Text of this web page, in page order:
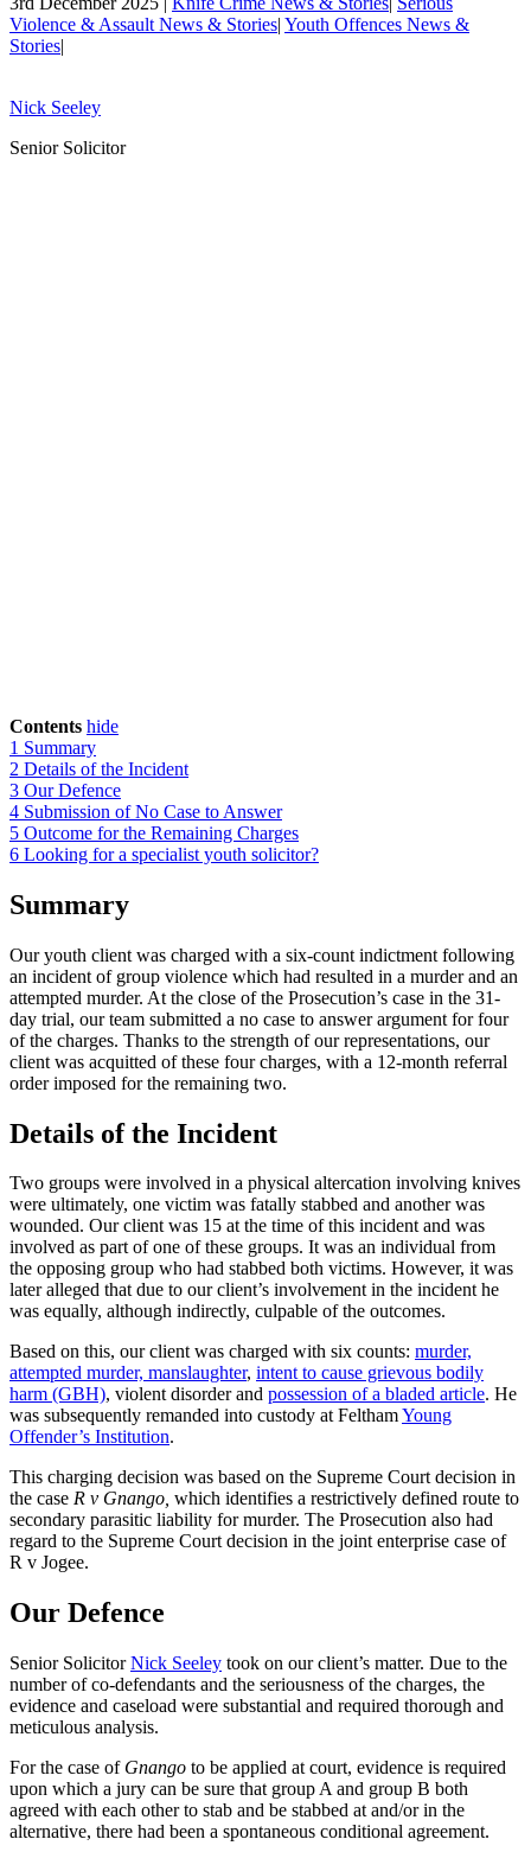
Violence & Assault News & Stories| Youth Offences News &
Stories|
Nick Seeley
Senior Solicitor
Contents hide
1 Summary
2 Details of the Incident
3 Our Defence
4 Submission of No Case to Answer
5 Outcome for the Remaining Charges
6 Looking for a specialist youth solicitor?
Summary
Our youth client was charged with a six-count indictment following
an incident of group violence which had resulted in a murder and an
attempted murder. At the close of the Prosecution’s case in the 31-
day trial, our team submitted a no case to answer argument for four
of the charges. Thanks to the strength of our representations, our
client was acquitted of these four charges, with a 12-month referral
order imposed for the remaining two.
Details of the Incident
Two groups were involved in a physical altercation involving knives
were ultimately, one victim was fatally stabbed and another was
wounded. Our client was 15 at the time of this incident and was
involved as part of one of these groups. It was an individual from
the opposing group who had stabbed both victims. However, it was
later alleged that due to our client’s involvement in the incident he
was equally, although indirectly, culpable of the outcomes.
Based on this, our client was charged with six counts: murder,
attempted murder, manslaughter, intent to cause grievous bodily
harm (GBH), violent disorder and possession of a bladed article. He
was subsequently remanded into custody at FelthamYoung
Offender’s Institution.
This charging decision was based on the Supreme Court decision in
the case R v Gnango, which identifies a restrictively defined route to
secondary parasitic liability for murder. The Prosecution also had
regard to the Supreme Court decision in the joint enterprise case of
R v Jogee.
Our Defence
Senior SolicitorNick Seeley took on our client’s matter. Due to the
number of co-defendants and the seriousness of the charges, the
evidence and caseload were substantial and required thorough and
meticulous analysis.
For the case of Gnango to be applied at court, evidence is required
upon which a jury can be sure that group A and group B both
agreed with each other to stab and be stabbed at and/or in the
alternative, there had been a spontaneous conditional agreement.